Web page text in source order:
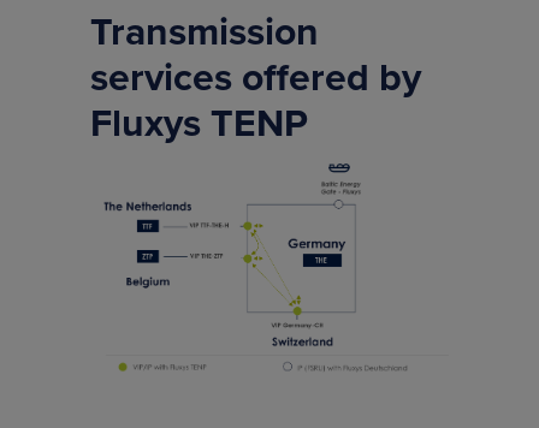
Transmission
services offered by
Fluxys TENP